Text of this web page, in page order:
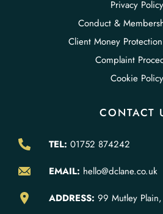
Privacy Policy
Conduct &
Client Money
Complaint
Cookie Policy
CONTACT
TEL: 01752 874242
EMAIL: hello@dclane.co.uk
ADDRESS: 99 Mutley